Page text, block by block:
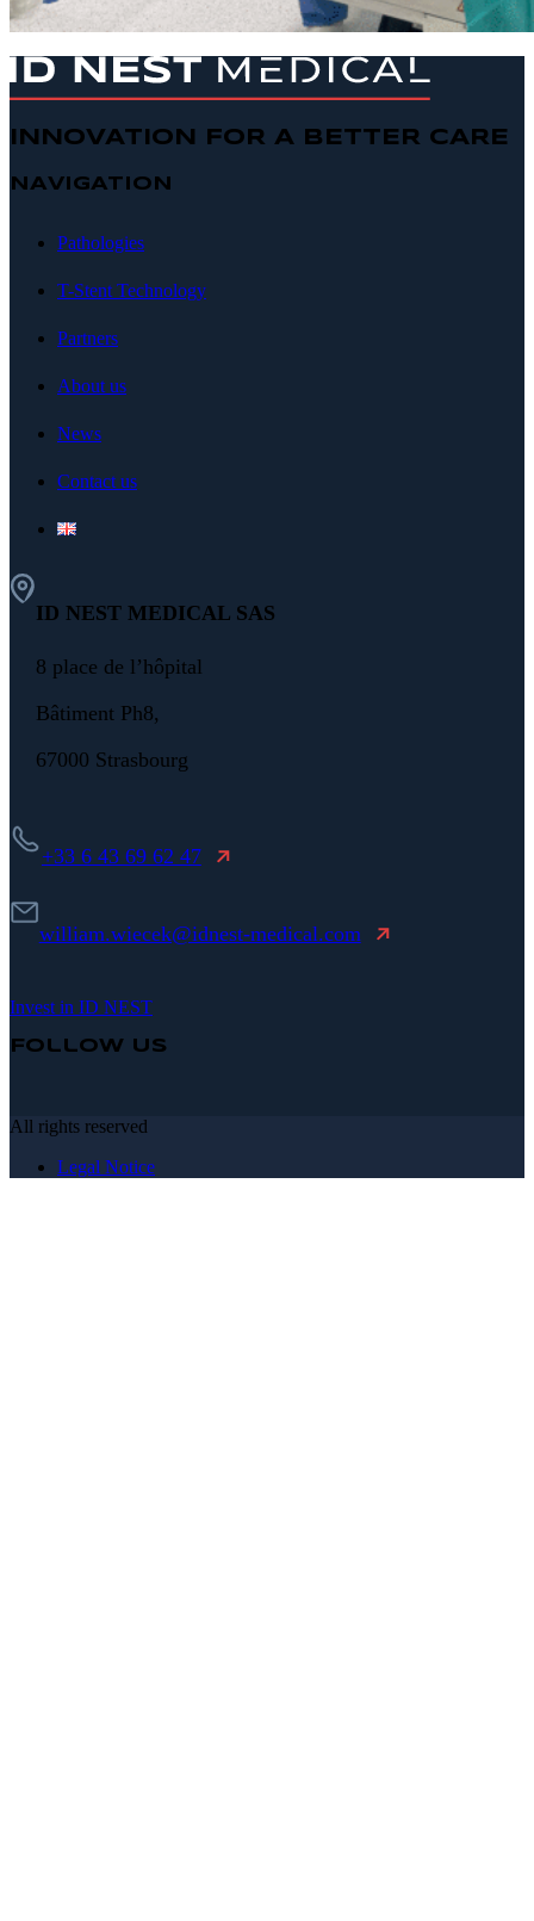
INNOVATION FOR A BETTER CARE
NAVIGATION
Pathologies
T-Stent Technology
Partners
About us
News
Contact us
ID NEST MEDICAL SAS
8 place de l’hôpital
Bâtiment Ph8,
67000 Strasbourg
+33 6 43 69 62 47
william.wiecek@idnest-medical.com
Invest in ID NEST
Follow Us
All rights reserved
Legal Notice